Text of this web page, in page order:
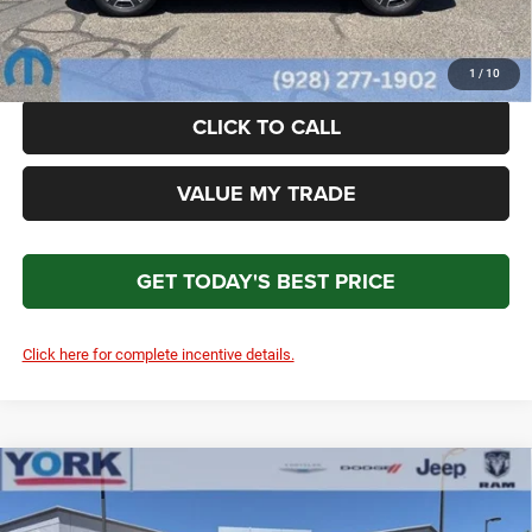
1 / 10
*Please Note: We turn our inventory daily. Please confirm vehicle availability. Price plus Tax, Title
& License.
CLICK TO CALL
VALUE MY TRADE
GET TODAY'S BEST PRICE
Click here for complete incentive details.
2026Jeep CherokeeLaredo
$3,593
SAVINGS
$38,716
TOTAL PRICE
Compare Vehicle